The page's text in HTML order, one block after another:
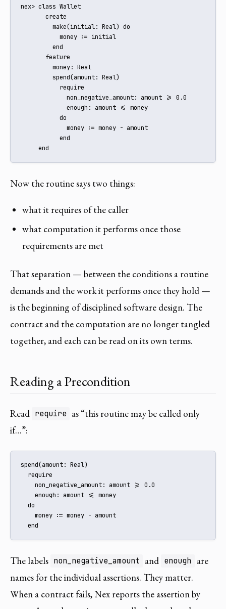
nex> class Wallet
       create
         make(initial: Real) do
           money := initial
         end
       feature
         money: Real
         spend(amount: Real)
           require
             non_negative_amount: amount >= 0.0
             enough: amount <= money
           do
             money := money - amount
           end
     end
Now the routine says two things:
what it requires of the caller
what computation it performs once those
requirements are met
That separation — between the conditions a routine
demands and the work it performs once they hold —
is the beginning of disciplined software design. The
contract and the computation are no longer tangled
together, and each can be read on its own terms.
Reading a Precondition
Read require as “this routine may be called only
if…”:
spend(amount: Real)
  require
    non_negative_amount: amount >= 0.0
    enough: amount <= money
  do
    money := money - amount
  end
The labels non_negative_amount and enough
are
names for the individual assertions. They matter.
When a contract fails, Nex reports the assertion by